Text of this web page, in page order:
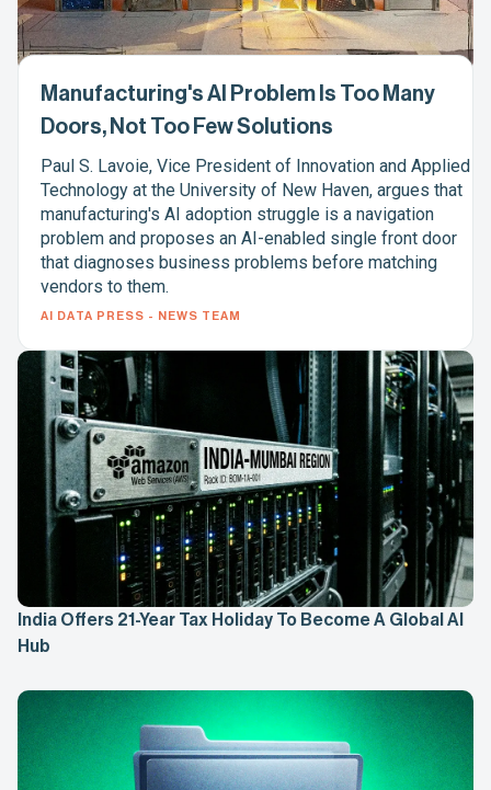
Manufacturing's AI Problem Is Too Many
Doors, Not Too Few Solutions
Paul S. Lavoie, Vice President of Innovation and Applied
Technology at the University of New Haven, argues that
manufacturing's AI adoption struggle is a navigation
problem and proposes an AI-enabled single front door
that diagnoses business problems before matching
vendors to them.
AI DATA PRESS - NEWS TEAM
India Offers 21-Year Tax Holiday To Become A Global AI
Hub